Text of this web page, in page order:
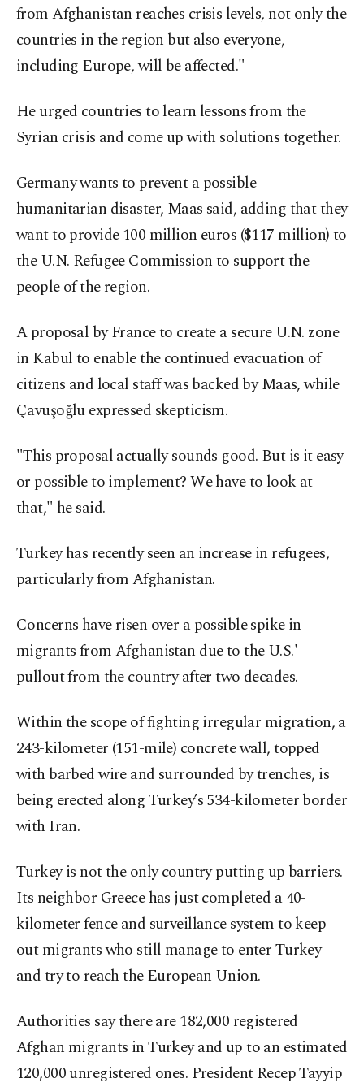
from Afghanistan reaches crisis levels, not only the
countries in the region but also everyone,
including Europe, will be affected."
He urged countries to learn lessons from the
Syrian crisis and come up with solutions together.
Germany wants to prevent a possible
humanitarian disaster, Maas said, adding that they
want to provide 100 million euros ($117 million) to
the U.N. Refugee Commission to support the
people of the region.
A proposal by France to create a secure U.N. zone
in Kabul to enable the continued evacuation of
citizens and local staff was backed by Maas, while
Çavuşoğlu expressed skepticism.
"This proposal actually sounds good. But is it easy
or possible to implement? We have to look at
that," he said.
Turkey has recently seen an increase in refugees,
particularly from Afghanistan.
Concerns have risen over a possible spike in
migrants from Afghanistan due to the U.S.'
pullout from the country after two decades.
Within the scope of fighting irregular migration, a
243-kilometer (151-mile) concrete wall, topped
with barbed wire and surrounded by trenches, is
being erected along Turkey’s 534-kilometer border
with Iran.
Turkey is not the only country putting up barriers.
Its neighbor Greece has just completed a 40-
kilometer fence and surveillance system to keep
out migrants who still manage to enter Turkey
and try to reach the European Union.
Authorities say there are 182,000 registered
Afghan migrants in Turkey and up to an estimated
120,000 unregistered ones. President Recep Tayyip